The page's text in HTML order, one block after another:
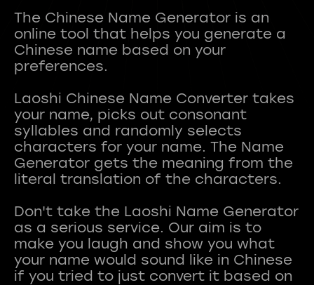
The Chinese Name Generator is an
online tool that helps you generate a
Chinese name based on your
preferences.
Laoshi Chinese Name Converter takes
your name, picks out consonant
syllables and randomly selects
characters for your name. The Name
Generator gets the meaning from the
literal translation of the characters.
Don't take the Laoshi Name Generator
as a serious service. Our aim is to
make you laugh and show you what
your name would sound like in Chinese
if you tried to just convert it based on